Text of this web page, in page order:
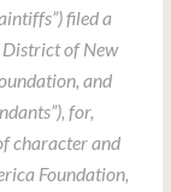
filed a
of New
and
for,
character and
Foundation,